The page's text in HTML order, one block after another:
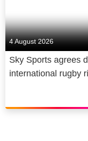
4 August 2026
Sky Sports agrees
international rugby